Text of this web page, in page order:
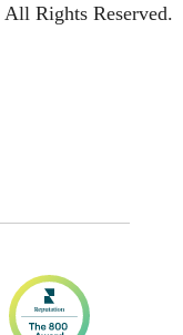
All Rights Reserved.